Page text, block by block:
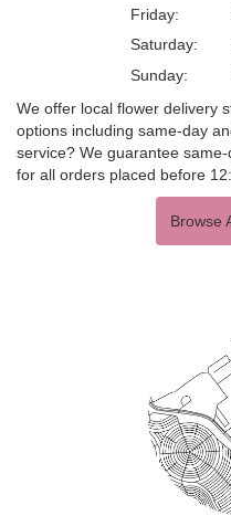
Friday:
Saturday:
Sunday:
We offer local flower delivery
options including same-day
service? We guarantee
for all orders placed before
Browse